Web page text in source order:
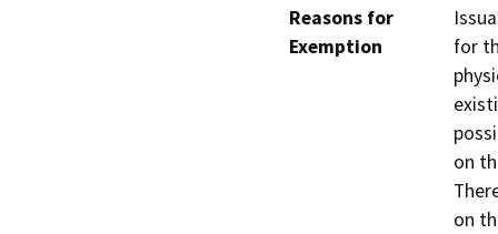
Reasons for
Exemption
for
on
on